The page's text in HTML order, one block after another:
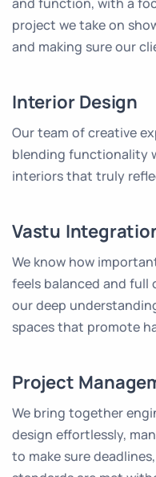
project we take on
and making sure our
Interior Design
Our team of creative
blending functionality
interiors that truly
Vastu
We know how
feels balanced and full
our deep
spaces that promote
Project
We bring together
design effortlessly,
to make sure